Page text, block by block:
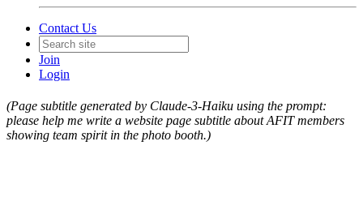
Contact Us
Join
Login
(Page subtitle generated by Claude-3-Haiku using the prompt:
please help me write a website page subtitle about AFIT members
showing team spirit in the photo booth.)